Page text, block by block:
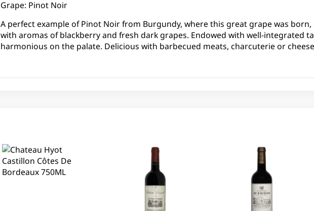
Grape: Pinot Noir
A perfect example of Pinot Noir from Burgundy, where this great grape was
with aromas of blackberry and fresh dark grapes. Endowed with well-integrated
harmonious on the palate. Delicious with barbecued meats, charcuterie or